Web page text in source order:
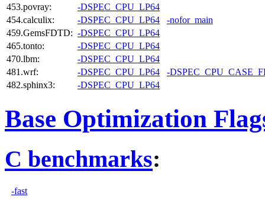
453.povray:
-DSPEC_CPU_LP64
454.calculix:
-DSPEC_CPU_LP64
-nofor_main
459.GemsFDTD: -DSPEC_CPU_LP64
465.tonto:
-DSPEC_CPU_LP64
470.lbm:
-DSPEC_CPU_LP64
481.wrf:
-DSPEC_CPU_LP64
-
482.sphinx3:
-DSPEC_CPU_LP64
Base Optimization
C benchmarks:
-fast